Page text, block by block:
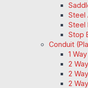
Steel
Steel
Stop
Conduit
1
2
2
2